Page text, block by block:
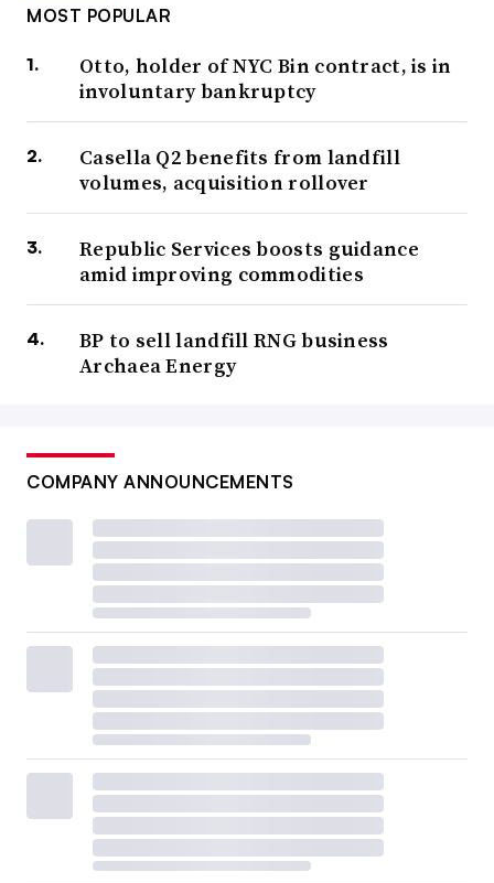
MOST POPULAR
Otto, holder of NYC Bin contract, is in
involuntary bankruptcy
Casella Q2 benefits from landfill
volumes, acquisition rollover
Republic Services boosts guidance
amid improving commodities
BP to sell landfill RNG business
Archaea Energy
COMPANY ANNOUNCEMENTS